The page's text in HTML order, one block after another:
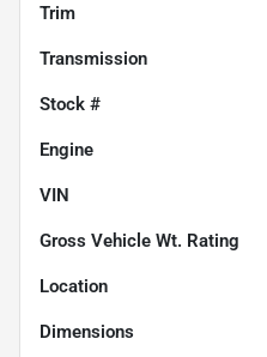
Trim
Transmission
Stock #
Engine
VIN
Gross Vehicle Wt. Rating
Location
Dimensions